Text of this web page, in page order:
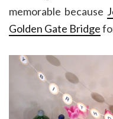
memorable because
Golden Gate Bridge